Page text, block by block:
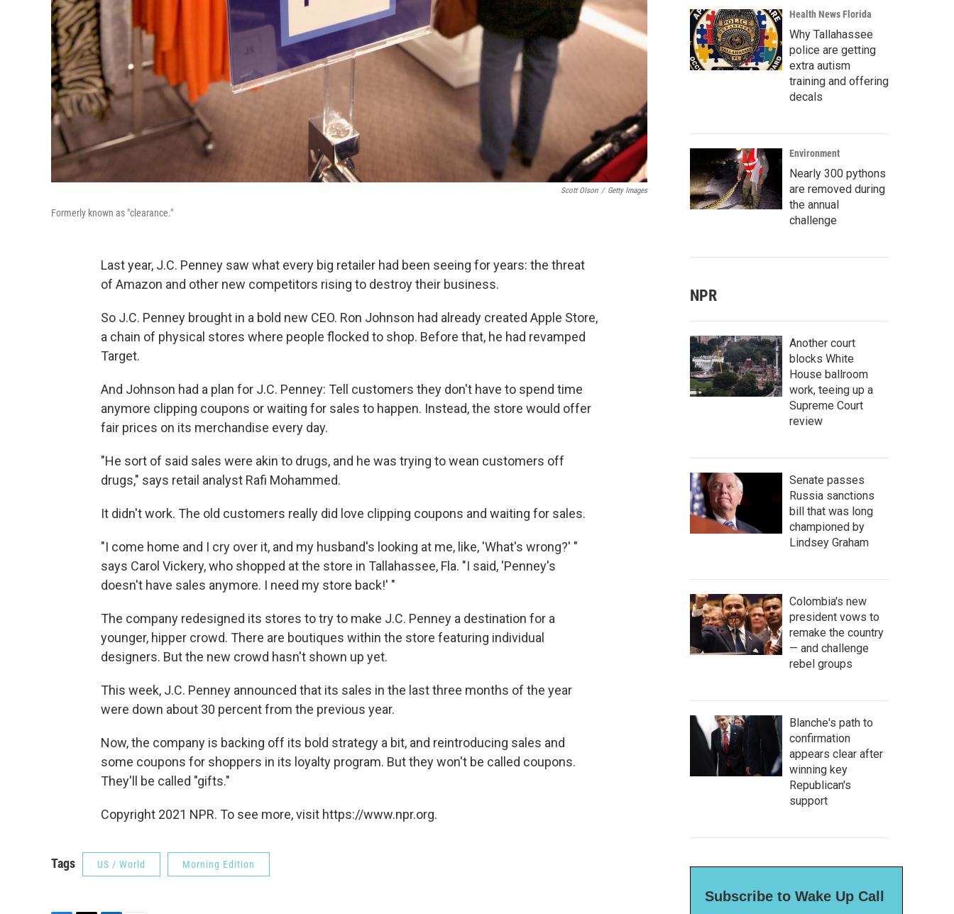
Scott Olson / Getty Images
Formerly known as "clearance."
Last year, J.C. Penney saw what every big retailer had been seeing for years: the threat
of Amazon and other new competitors rising to destroy their business.
So J.C. Penney brought in a bold new CEO. Ron Johnson had already created Apple Store,
a chain of physical stores where people flocked to shop. Before that, he had revamped
Target.
And Johnson had a plan for J.C. Penney: Tell customers they don't have to spend time
anymore clipping coupons or waiting for sales to happen. Instead, the store would offer
fair prices on its merchandise every day.
"He sort of said sales were akin to drugs, and he was trying to wean customers off
drugs," says retail analyst Rafi Mohammed.
It didn't work. The old customers really did love clipping coupons and waiting for sales.
"I come home and I cry over it, and my husband's looking at me, like, 'What's wrong?' "
says Carol Vickery, who shopped at the store in Tallahassee, Fla. "I said, 'Penney's
doesn't have sales anymore. I need my store back!' "
The company redesigned its stores to try to make J.C. Penney a destination for a
younger, hipper crowd. There are boutiques within the store featuring individual
designers. But the new crowd hasn't shown up yet.
This week, J.C. Penney announced that its sales in the last three months of the year
were down about 30 percent from the previous year.
Now, the company is backing off its bold strategy a bit, and reintroducing sales and
some coupons for shoppers in its loyalty program. But they won't be called coupons.
They'll be called "gifts."
Copyright 2021 NPR. To see more, visit https://www.npr.org.
Tags US / World Morning Edition
Health News Florida
Why Tallahassee
police are getting
extra autism
training and offering
decals
Environment
Nearly 300 pythons
are removed during
the annual
challenge
NPR
Another court
blocks White
House ballroom
work, teeing up a
Supreme Court
review
Senate passes
Russia sanctions
bill that was long
championed by
Lindsey Graham
Colombia's new
president vows to
remake the country
— and challenge
rebel groups
Blanche's path to
confirmation
appears clear after
winning key
Republican's
support
Subscribe to Wake Up Call